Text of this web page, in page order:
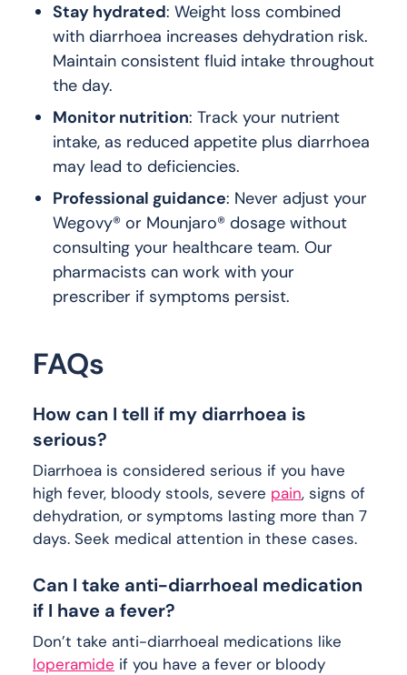
Stay hydrated: Weight loss combined
with diarrhoea increases dehydration risk.
Maintain consistent fluid intake throughout
the day.
Monitor nutrition: Track your nutrient
intake, as reduced appetite plus diarrhoea
may lead to deficiencies.
Professional guidance: Never adjust your
Wegovy® or Mounjaro® dosage without
consulting your healthcare team. Our
pharmacists can work with your
prescriber if symptoms persist.
FAQs
How can I tell if my diarrhoea is
serious?
Diarrhoea is considered serious if you have
high fever, bloody stools, severe pain, signs of
dehydration, or symptoms lasting more than 7
days. Seek medical attention in these cases.
Can I take anti-diarrhoeal medication
if I have a fever?
Don’t take anti-diarrhoeal medications like
loperamide if you have a fever or bloody